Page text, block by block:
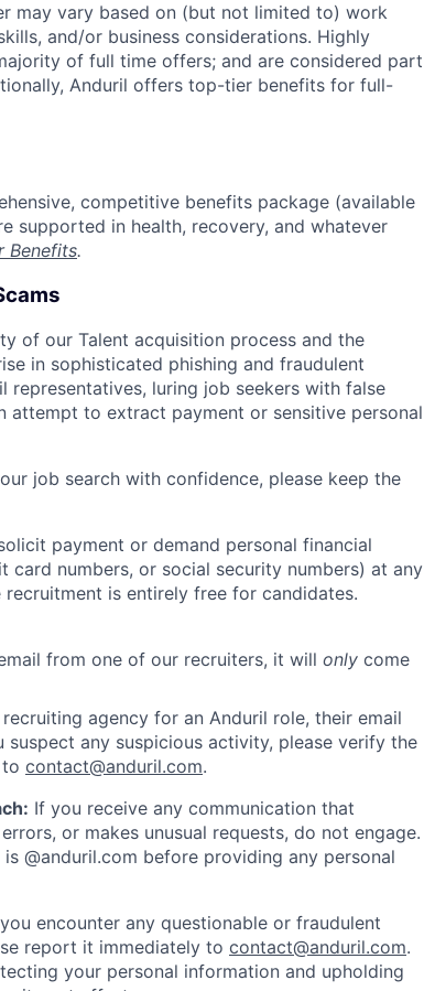
may vary based on (but not limited to) work
and/or business considerations. Highly
of full time offers; and are considered part
Anduril offers top-tier benefits for full-
competitive benefits package (available
supported in health, recovery, and whatever
Benefits.
of our Talent acquisition process and the
in sophisticated phishing and fraudulent
representatives, luring job seekers with false
attempt to extract payment or sensitive personal
job search with confidence, please keep the
payment or demand personal financial
card numbers, or social security numbers) at any
is entirely free for candidates.
from one of our recruiters, it will only come
agency for an Anduril role, their email
any suspicious activity, please verify the
contact@anduril.com.
If you receive any communication that
or makes unusual requests, do not engage.
@anduril.com before providing any personal
encounter any questionable or fraudulent
report it immediately to contact@anduril.com.
your personal information and upholding